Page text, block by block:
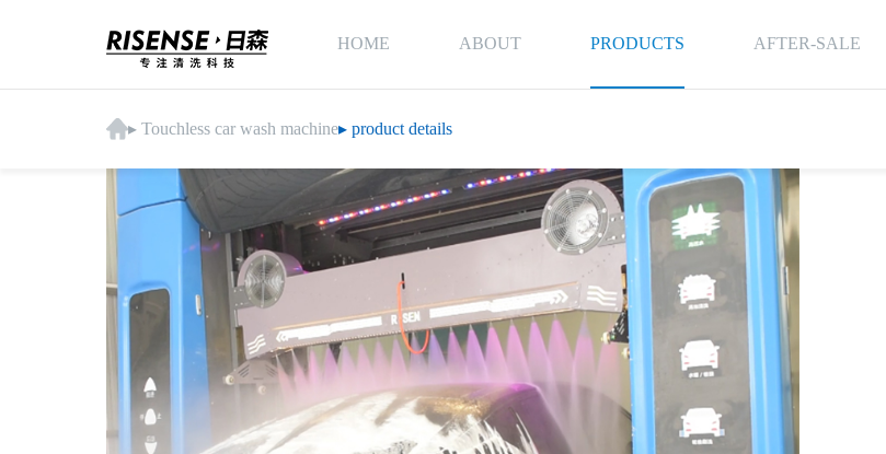
HOME ABOUT PRODUCTS AFTER-SALE
▸ Touchless car wash machine▸ product details